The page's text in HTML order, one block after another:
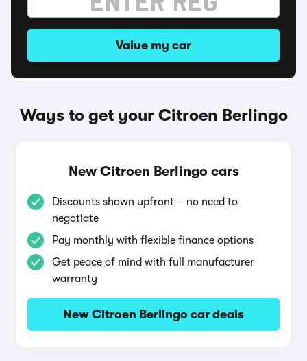
Value my car
Ways to get your Citroen Berlingo
New Citroen Berlingo cars
Discounts shown upfront – no need to
negotiate
Pay monthly with flexible finance options
Get peace of mind with full manufacturer
warranty
New Citroen Berlingo car deals